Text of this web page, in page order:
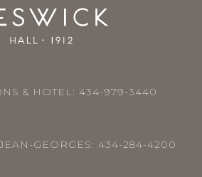
& HOTEL: 434-979-3440
GEORGES: 434-284-4200